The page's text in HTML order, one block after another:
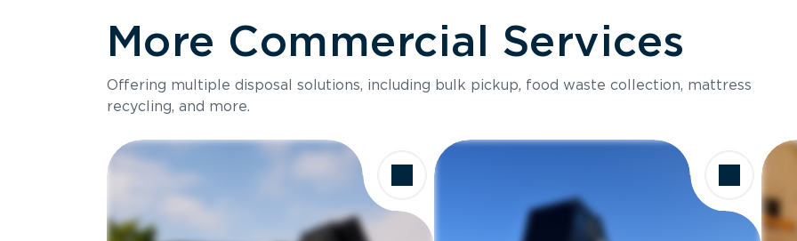
More Commercial Services
Offering multiple disposal solutions, including bulk pickup, food waste collection, mattress
recycling, and more.